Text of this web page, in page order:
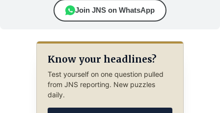
Join JNS on WhatsApp
Know your headlines?
Test yourself on one question pulled
from JNS reporting. New puzzles
daily.